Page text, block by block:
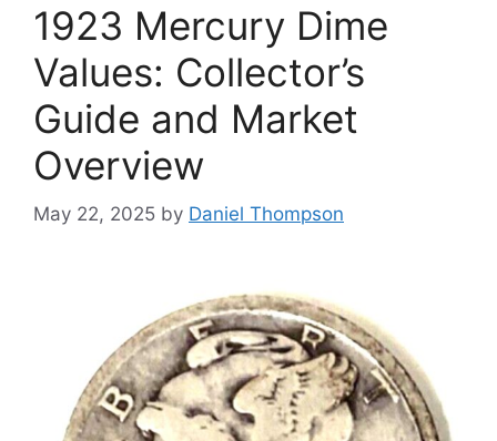
1923 Mercury Dime
Values: Collector’s
Guide and Market
Overview
May 22, 2025 by Daniel Thompson